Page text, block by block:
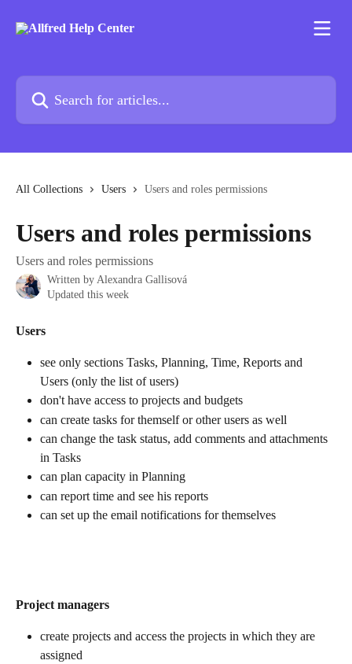
Search for articles...
All Collections Users Users and roles permissions
Users and roles permissions
Users and roles permissions
Written by Alexandra Gallisová
Updated this week
Users
see only sections Tasks, Planning, Time, Reports and
Users (only the list of users)
don't have access to projects and budgets
can create tasks for themself or other users as well
can change the task status, add comments and attachments
in Tasks
can plan capacity in Planning
can report time and see his reports
can set up the email notifications for themselves
Project managers
create projects and access the projects in which they are
assigned